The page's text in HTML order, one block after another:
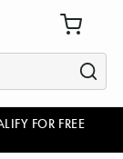
FOR FREE